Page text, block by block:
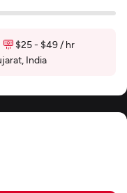
$25 - $49 / hr
India